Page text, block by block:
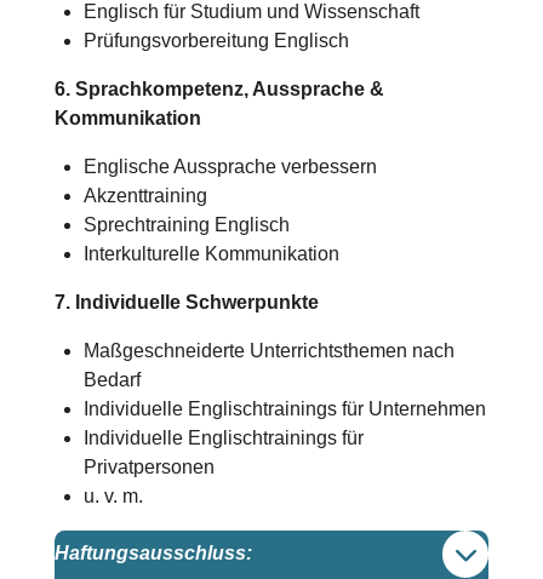
Englisch für Studium und Wissenschaft
Prüfungsvorbereitung Englisch
6. Sprachkompetenz, Aussprache &
Kommunikation
Englische Aussprache verbessern
Akzenttraining
Sprechtraining Englisch
Interkulturelle Kommunikation
7. Individuelle Schwerpunkte
Maßgeschneiderte Unterrichtsthemen nach
Bedarf
Individuelle Englischtrainings für Unternehmen
Individuelle Englischtrainings für
Privatpersonen
u. v. m.
Haftungsausschluss: